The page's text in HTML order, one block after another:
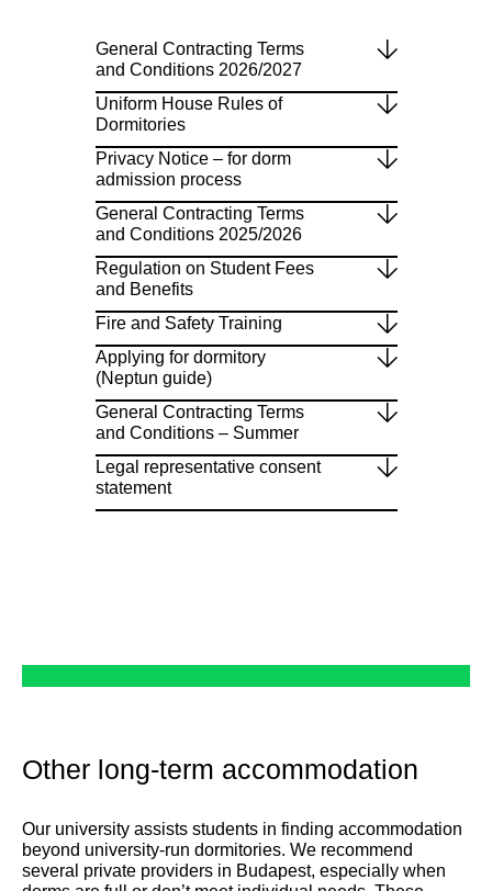
General Contracting Terms
and Conditions 2026/2027
Uniform House Rules of
Dormitories
Privacy Notice – for dorm
admission process
General Contracting Terms
and Conditions 2025/2026
Regulation on Student Fees
and Benefits
Fire and Safety Training
Applying for dormitory
(Neptun guide)
General Contracting Terms
and Conditions – Summer
Legal representative consent
statement
Other long-term accommodation
Our university assists students in finding accommodation
beyond university-run dormitories. We recommend
several private providers in Budapest, especially when